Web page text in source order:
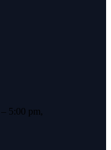
5:00 pm,